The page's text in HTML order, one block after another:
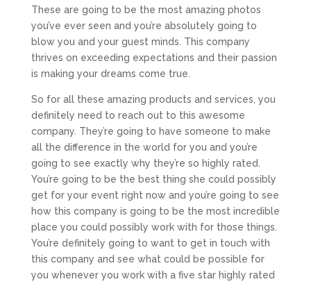
These are going to be the most amazing photos
you’ve ever seen and you’re absolutely going to
blow you and your guest minds. This company
thrives on exceeding expectations and their passion
is making your dreams come true.
So for all these amazing products and services, you
definitely need to reach out to this awesome
company. They’re going to have someone to make
all the difference in the world for you and you’re
going to see exactly why they’re so highly rated.
You’re going to be the best thing she could possibly
get for your event right now and you’re going to see
how this company is going to be the most incredible
place you could possibly work with for those things.
You’re definitely going to want to get in touch with
this company and see what could be possible for
you whenever you work with a five star highly rated